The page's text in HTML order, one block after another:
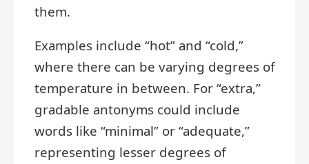
them.
Examples include “hot” and “cold,”
where there can be varying degrees of
temperature in between. For “extra,”
gradable antonyms could include
words like “minimal” or “adequate,”
representing lesser degrees of